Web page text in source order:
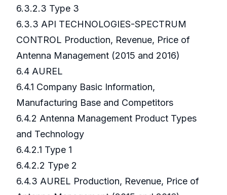
6.3.2.3 Type 3
6.3.3 API TECHNOLOGIES-SPECTRUM
CONTROL Production, Revenue, Price of
Antenna Management (2015 and 2016)
6.4 AUREL
6.4.1 Company Basic Information,
Manufacturing Base and Competitors
6.4.2 Antenna Management Product Types
and Technology
6.4.2.1 Type 1
6.4.2.2 Type 2
6.4.3 AUREL Production, Revenue, Price of